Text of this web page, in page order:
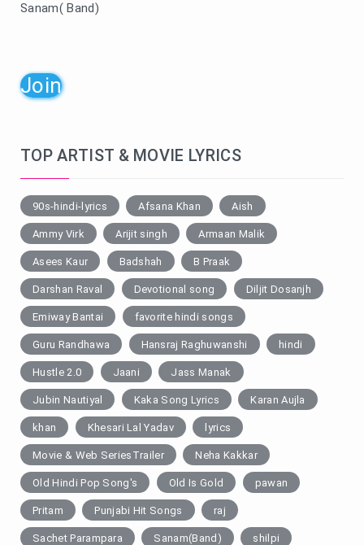
Sanam( Band)
Join
TOP ARTIST & MOVIE LYRICS
90s-hindi-lyrics Afsana Khan Aish
Ammy Virk Arijit singh Armaan Malik
Asees Kaur Badshah B Praak
Darshan Raval Devotional song Diljit Dosanjh
Emiway Bantai favorite hindi songs
Guru Randhawa Hansraj Raghuwanshi hindi
Hustle 2.0 Jaani Jass Manak
Jubin Nautiyal Kaka Song Lyrics Karan Aujla
khan Khesari Lal Yadav lyrics
Movie & Web SeriesTrailer Neha Kakkar
Old Hindi Pop Song's Old Is Gold pawan
Pritam Punjabi Hit Songs raj
Sachet Parampara Sanam(Band) shilpi